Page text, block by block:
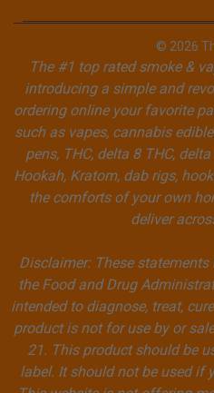
© 2026
The #1 top rated smoke &
introducing a simple and
ordering online your favorite
such as vapes, cannabis
pens, THC, delta 8 THC,
Hookah, Kratom, dab rigs,
the comforts of your own
deliver
Disclaimer: These
the Food and Drug
intended to diagnose, treat,
product is not for use by or
21. This product should be
label. It should not be used if